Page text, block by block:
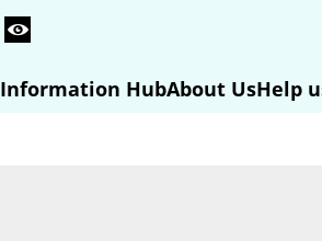
Information HubAbout UsHelp